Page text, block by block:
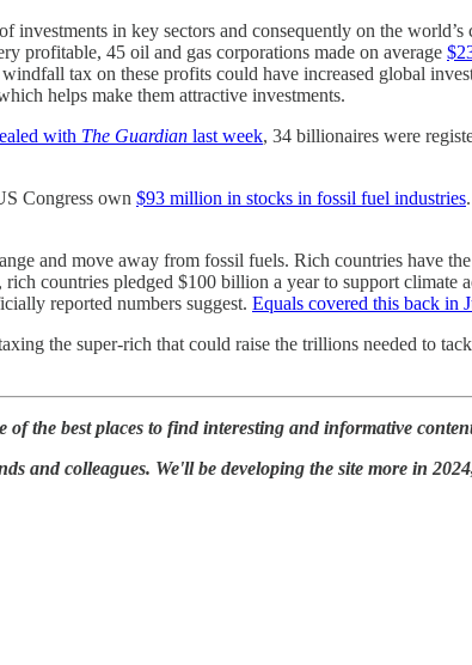
in key sectors and consequently on the world’s
profitable, 45 oil and gas corporations made on average
tax on these profits could have increased global
helps make them attractive investments.
with The Guardian last week, 34 billionaires were
Congress own $93 million in stocks in fossil fuel industries
and move away from fossil fuels. Rich countries have
countries pledged $100 billion a year to support climate
reported numbers suggest. Equals covered this back in
the super-rich that could raise the trillions needed to
of the best places to find interesting and informative
and colleagues. We'll be developing the site more in